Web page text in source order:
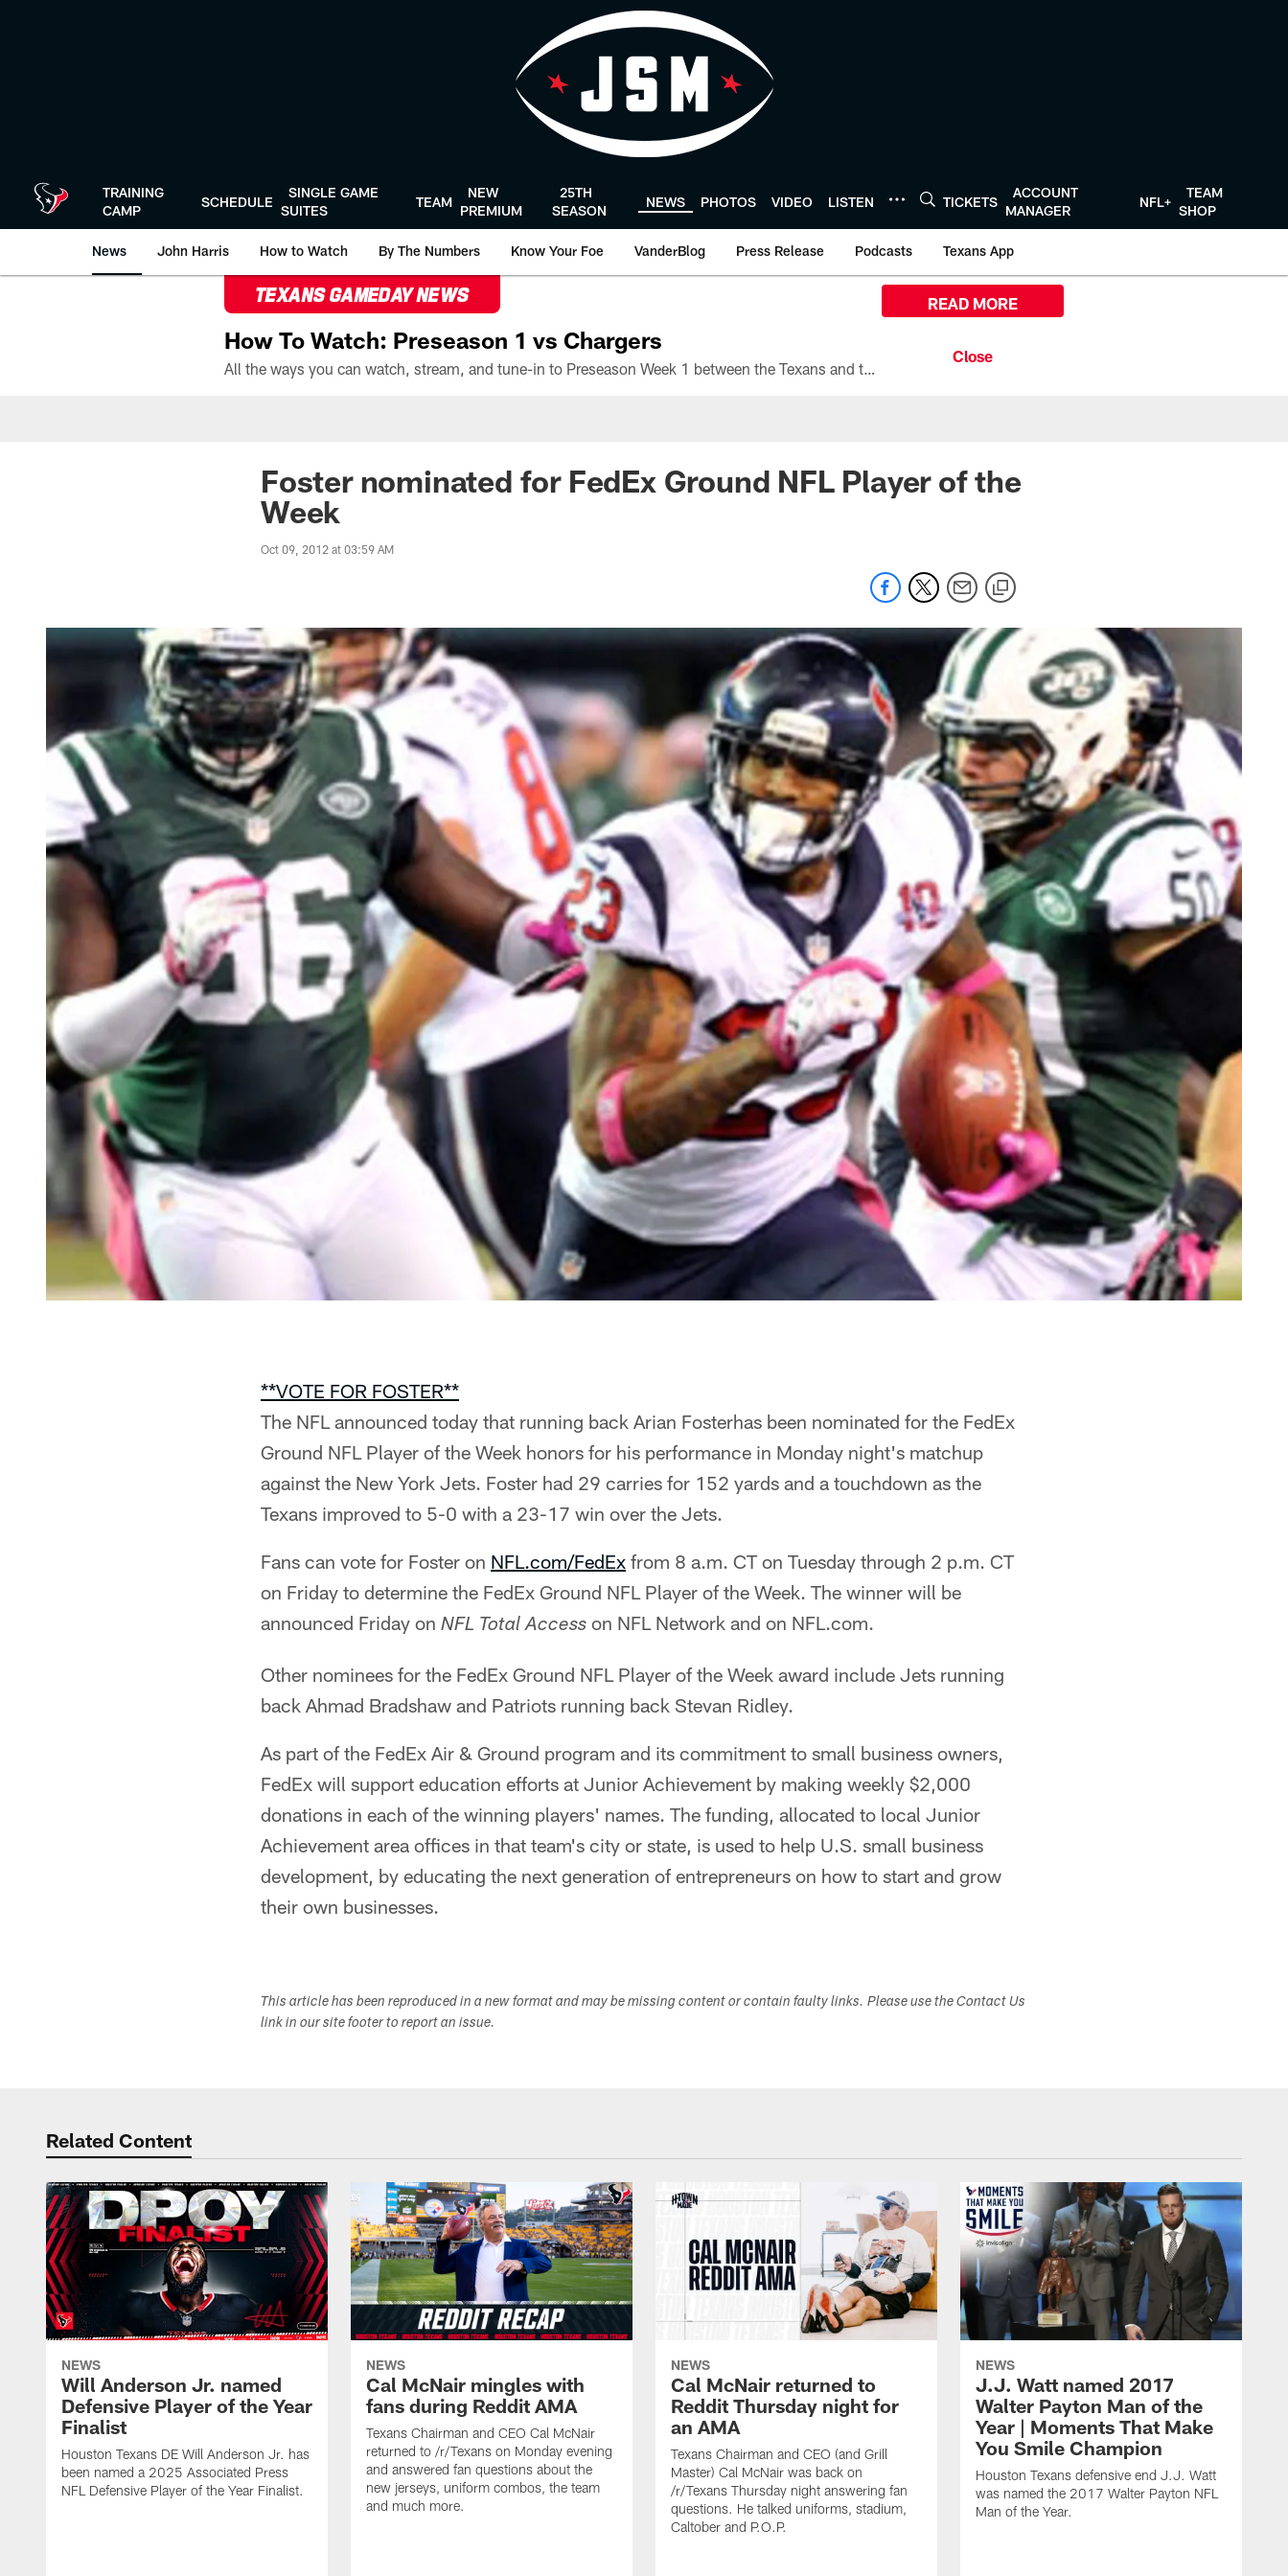
TRAINING
CAMP
SCHEDULE
SINGLE GAME
SUITES
TEAM
NEW
PREMIUM
25TH
SEASON
NEWS PHOTOS VIDEO LISTEN TICKETS
ACCOUNT
MANAGER
NFL+
TEAM
SHOP
News John Harris How to Watch By The Numbers Know Your Foe VanderBlog Press Release Podcasts Texans App
TEXANS GAMEDAY NEWS
How To Watch: Preseason 1 vs Chargers
All the ways you can watch, stream, and tune-in to Preseason Week 1 between the Texans and the Los Angeles Chargers at Reliant Stadium on August 13.
READ MORE
Foster nominated for FedEx Ground NFL Player of the
Week
Oct 09, 2012 at 03:59 AM
**VOTE FOR FOSTER**
The NFL announced today that running back Arian Fosterhas been nominated for the FedEx
Ground NFL Player of the Week honors for his performance in Monday night's matchup
against the New York Jets. Foster had 29 carries for 152 yards and a touchdown as the
Texans improved to 5-0 with a 23-17 win over the Jets.
Fans can vote for Foster on NFL.com/FedEx from 8 a.m. CT on Tuesday through 2 p.m. CT
on Friday to determine the FedEx Ground NFL Player of the Week. The winner will be
announced Friday on NFL Total Access on NFL Network and on NFL.com.
Other nominees for the FedEx Ground NFL Player of the Week award include Jets running
back Ahmad Bradshaw and Patriots running back Stevan Ridley.
As part of the FedEx Air & Ground program and its commitment to small business owners,
FedEx will support education efforts at Junior Achievement by making weekly $2,000
donations in each of the winning players' names. The funding, allocated to local Junior
Achievement area offices in that team's city or state, is used to help U.S. small business
development, by educating the next generation of entrepreneurs on how to start and grow
their own businesses.
This article has been reproduced in a new format and may be missing content or contain faulty links. Please use the Contact Us
link in our site footer to report an issue.
Related Content
NEWS
Will Anderson Jr. named
Defensive Player of the Year
Finalist
Houston Texans DE Will Anderson Jr. has
been named a 2025 Associated Press
NFL Defensive Player of the Year Finalist.
NEWS
Cal McNair mingles with
fans during Reddit AMA
Texans Chairman and CEO Cal McNair
returned to /r/Texans on Monday evening
and answered fan questions about the
new jerseys, uniform combos, the team
and much more.
NEWS
Cal McNair returned to
Reddit Thursday night for
an AMA
Texans Chairman and CEO (and Grill
Master) Cal McNair was back on
/r/Texans Thursday night answering fan
questions. He talked uniforms, stadium,
Caltober and P.O.P.
NEWS
J.J. Watt named 2017
Walter Payton Man of the
Year | Moments That Make
You Smile Champion
Houston Texans defensive end J.J. Watt
was named the 2017 Walter Payton NFL
Man of the Year.